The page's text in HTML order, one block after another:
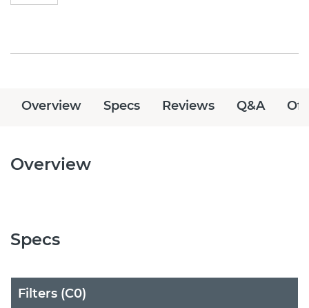
Overview Specs Reviews Q&A
Overview
Specs
Filters (C0)